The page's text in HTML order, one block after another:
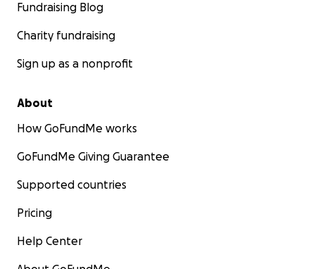
Fundraising Blog
Charity fundraising
Sign up as a nonprofit
About
How GoFundMe works
GoFundMe Giving Guarantee
Supported countries
Pricing
Help Center